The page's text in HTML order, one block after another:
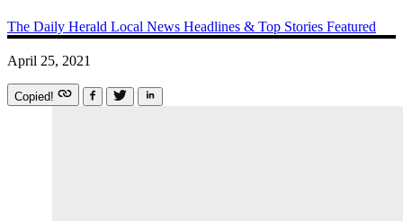
The Daily Herald Local News Headlines & Top Stories Featured
April 25, 2021
Copied!